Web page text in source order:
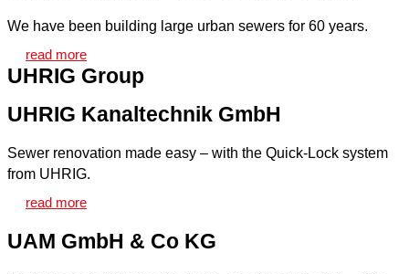
We have been building large urban sewers for 60 years.
read more
UHRIG Group
UHRIG Kanaltechnik GmbH
Sewer renovation made easy – with the Quick-Lock system
from UHRIG.
read more
UAM GmbH & Co KG